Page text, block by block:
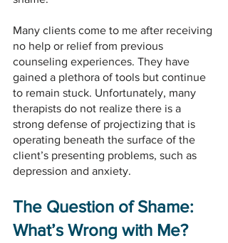
Many clients come to me after receiving
no help or relief from previous
counseling experiences. They have
gained a plethora of tools but continue
to remain stuck. Unfortunately, many
therapists do not realize there is a
strong defense of projectizing that is
operating beneath the surface of the
client’s presenting problems, such as
depression and anxiety.
The Question of Shame:
What’s Wrong with Me?